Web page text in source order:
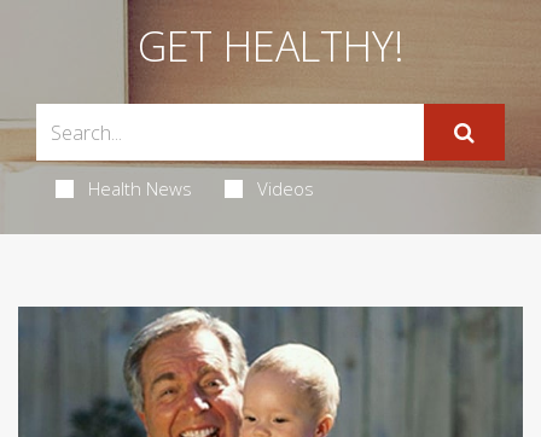
GET HEALTHY!
Health News Videos